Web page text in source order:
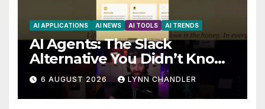
AI APPLICATIONS AI NEWS AI TOOLS AI TRENDS
AI Agents: The Slack
Alternative You Didn’t Know
You Needed
6 AUGUST 2026 LYNN CHANDLER